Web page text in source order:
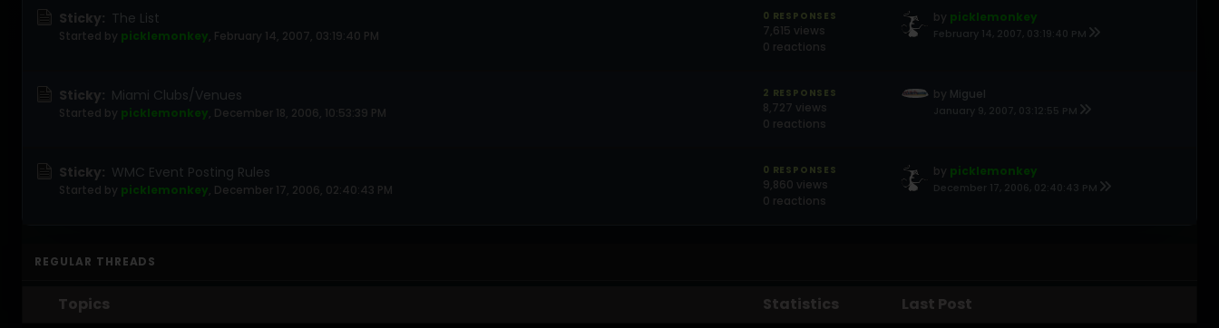
Sticky: The List
Started by picklemonkey, February 14, 2007, 03:19:40 PM
0 RESPONSES
7,615 views
0 reactions
by picklemonkey
February 14, 2007, 03:19:40 PM
Sticky: Miami Clubs/Venues
Started by picklemonkey, December 18, 2006, 10:53:39 PM
2 RESPONSES
8,727 views
0 reactions
by Miguel
January 9, 2007, 03:12:55 PM
Sticky: WMC Event Posting Rules
Started by picklemonkey, December 17, 2006, 02:40:43 PM
0 RESPONSES
9,860 views
0 reactions
by picklemonkey
December 17, 2006, 02:40:43 PM
REGULAR THREADS
Topics Statistics Last Post